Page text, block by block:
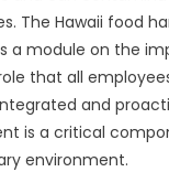
The Hawaii food
a module on the
that all
and
is a critical
environment.